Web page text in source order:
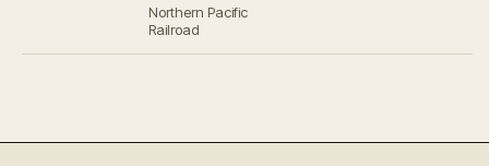
Northern Pacific
Railroad